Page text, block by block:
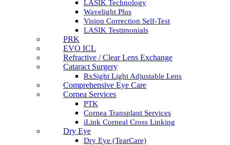
LASIK Technology
Wavelight Plus
Vision Correction Self-Test
LASIK Testimonials
PRK
EVO ICL
Refractive / Clear Lens Exchange
Cataract Surgery
RxSight Light Adjustable Lens
Comprehensive Eye Care
Cornea Services
PTK
Cornea Transplant Services
iLink Corneal Cross Linking
Dry Eye
Dry Eye (TearCare)